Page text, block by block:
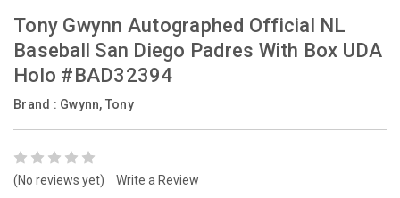
Tony Gwynn Autographed Official NL
Baseball San Diego Padres With Box UDA
Holo #BAD32394
Brand : Gwynn, Tony
(No reviews yet) Write a Review